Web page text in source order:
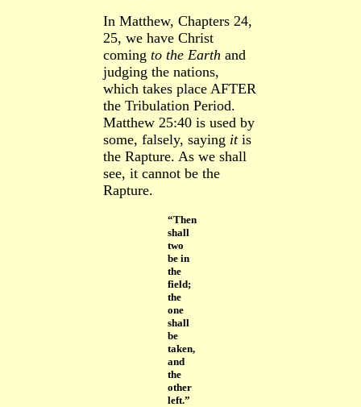
In Matthew, Chapters 24,
25, we have Christ
coming to the Earth and
judging the nations,
which takes place AFTER
the Tribulation Period.
Matthew 25:40 is used by
some, falsely, saying it is
the Rapture. As we shall
see, it cannot be the
Rapture.
“Then
shall
two
be in
the
field;
the
one
shall
be
taken,
and
the
other
left.”